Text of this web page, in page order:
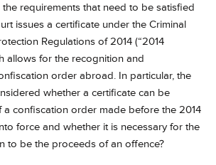
requirements that need to be satisfied
issues a certificate under the Criminal
Regulations of 2014 (“2014
allows for the recognition and
order abroad. In particular, the
whether a certificate can be
a confiscation order made before the 2014
force and whether it is necessary for the
to be the proceeds of an offence?